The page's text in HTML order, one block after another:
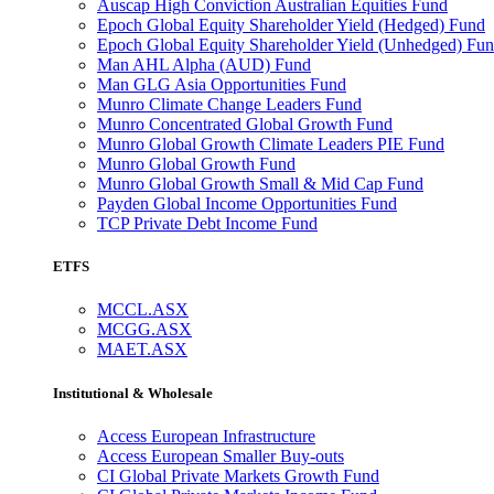
Auscap High Conviction Australian Equities Fund
Epoch Global Equity Shareholder Yield (Hedged) Fund
Epoch Global Equity Shareholder Yield (Unhedged)
Man AHL Alpha (AUD) Fund
Man GLG Asia Opportunities Fund
Munro Climate Change Leaders Fund
Munro Concentrated Global Growth Fund
Munro Global Growth Climate Leaders PIE Fund
Munro Global Growth Fund
Munro Global Growth Small & Mid Cap Fund
Payden Global Income Opportunities Fund
TCP Private Debt Income Fund
ETFS
MCCL.ASX
MCGG.ASX
MAET.ASX
Institutional & Wholesale
Access European Infrastructure
Access European Smaller Buy-outs
CI Global Private Markets Growth Fund